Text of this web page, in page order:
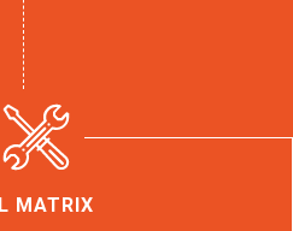
MATRIX